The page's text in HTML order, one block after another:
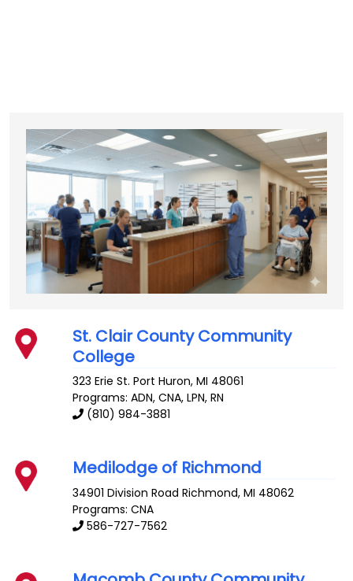
St. Clair County Community
College
323 Erie St. Port Huron,MI 48061
Programs: ADN, CNA, LPN, RN
(810) 984-3881
Medilodge of Richmond
34901 Division Road Richmond,MI 48062
Programs: CNA
586-727-7562